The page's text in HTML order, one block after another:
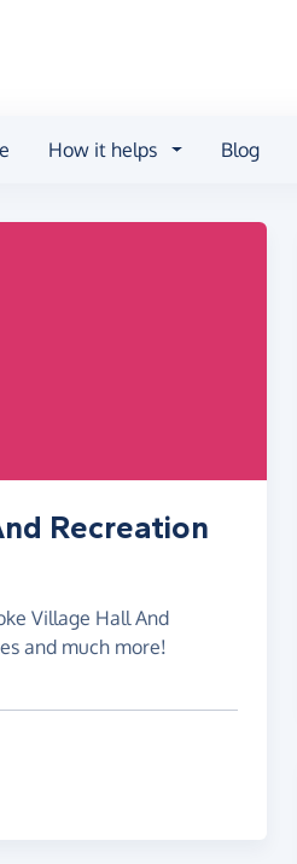
How it helps Blog
Recreation
Village Hall And
and much more!